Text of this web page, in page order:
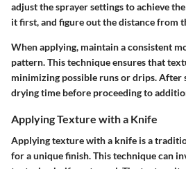
adjust the sprayer settings to achieve
it first, and figure out the distance from
When applying, maintain a consistent
pattern. This technique ensures that
minimizing possible runs or drips. After
drying time before proceeding to
Applying Texture with a Knife
Applying texture with a knife is a
for a unique finish. This technique can